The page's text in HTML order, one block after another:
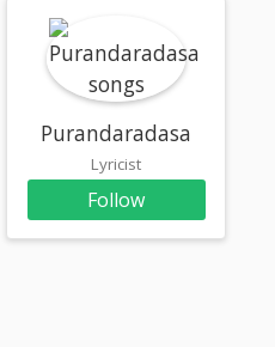
Purandaradasa
Lyricist
Follow